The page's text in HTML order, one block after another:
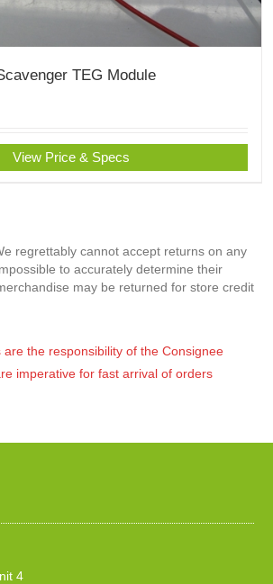
TEG Module
View Price & Specs
regrettably cannot accept returns on any
to accurately determine their
may be returned for store credit
are the responsibility of the Consignee
imperative for fast arrival of orders
4